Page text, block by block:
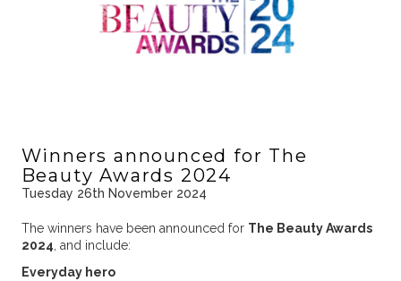
Winners announced for The
Beauty Awards 2024
Tuesday 26th November 2024
The winners have been announced for The Beauty Awards
2024, and include:
Everyday hero